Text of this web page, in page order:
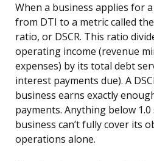
When a business applies for
from DTI to a metric called
ratio, or DSCR. This ratio
operating income (revenue
expenses) by its total debt
interest payments due). A
business earns exactly
payments. Anything below
business can’t fully cover its
operations alone.